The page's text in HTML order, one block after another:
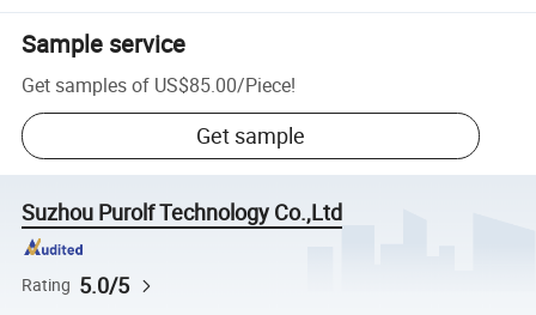
Sample service
Get samples of US$85.00/Piece!
Get sample
Suzhou Purolf Technology Co.,Ltd
Rating 5.0/5